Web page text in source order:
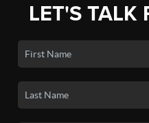
LET'S TALK